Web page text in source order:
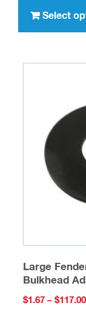
Select
Large
Bulkhead
$1.67 – $117.00